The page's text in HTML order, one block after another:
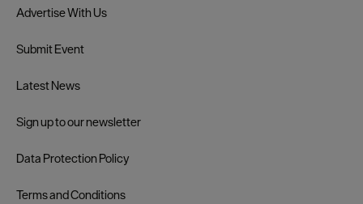
Advertise With Us
Submit Event
Latest News
Sign up to our newsletter
Data Protection Policy
Terms and Conditions